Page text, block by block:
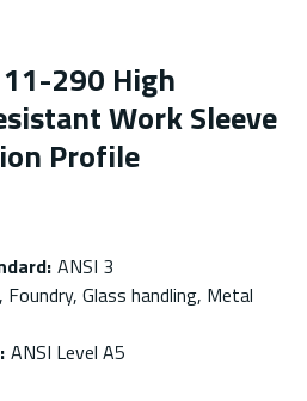
290 High
Work Sleeve
Profile
: ANSI 3
Foundry, Glass handling, Metal
: ANSI Level A5